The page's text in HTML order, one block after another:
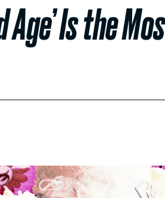
Is the